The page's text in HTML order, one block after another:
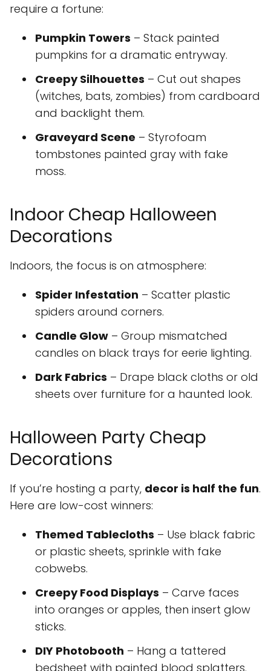
require a fortune:
Pumpkin Towers – Stack painted
pumpkins for a dramatic entryway.
Creepy Silhouettes – Cut out shapes
(witches, bats, zombies) from cardboard
and backlight them.
Graveyard Scene – Styrofoam
tombstones painted gray with fake
moss.
Indoor Cheap Halloween
Decorations
Indoors, the focus is on atmosphere:
Spider Infestation – Scatter plastic
spiders around corners.
Candle Glow – Group mismatched
candles on black trays for eerie lighting.
Dark Fabrics – Drape black cloths or old
sheets over furniture for a haunted look.
Halloween Party Cheap
Decorations
If you’re hosting a party, decor is half the fun.
Here are low-cost winners:
Themed Tablecloths – Use black fabric
or plastic sheets, sprinkle with fake
cobwebs.
Creepy Food Displays – Carve faces
into oranges or apples, then insert glow
sticks.
DIY Photobooth – Hang a tattered
bedsheet with painted blood splatters.